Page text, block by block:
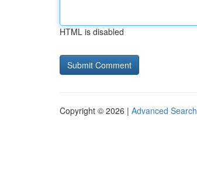
HTML is disabled
Copyright © 2026 | Advanced Search